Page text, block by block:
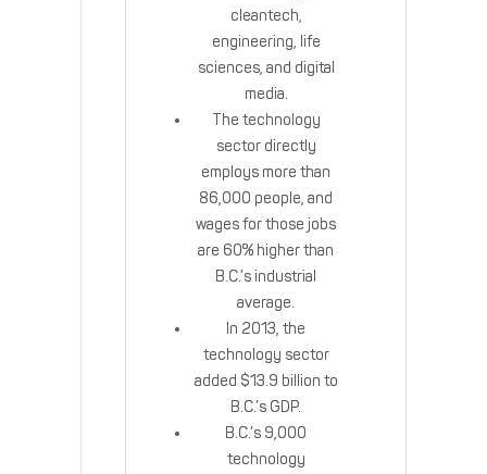
cleantech,
engineering, life
sciences, and digital
media.
The technology
sector directly
employs more than
86,000 people, and
wages for those jobs
are 60% higher than
B.C.’s industrial
average.
In 2013, the
technology sector
added $13.9 billion to
B.C.’s GDP.
B.C.’s 9,000
technology